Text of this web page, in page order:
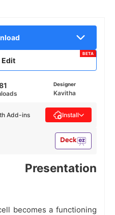
Edit
BETA
Designer
Kavitha
Add-ins Install
becomes a functioning